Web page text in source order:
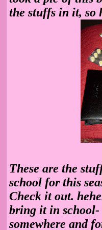
the stuffs in it, so
These are the
school for this
Check it out.
bring it in
somewhere and